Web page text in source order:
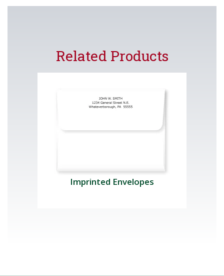
Related Products
Imprinted Envelopes